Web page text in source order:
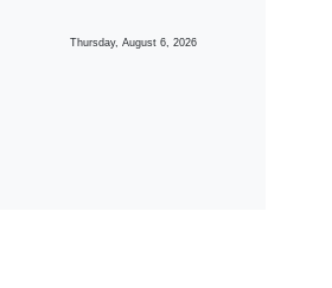
Thursday, August 6, 2026